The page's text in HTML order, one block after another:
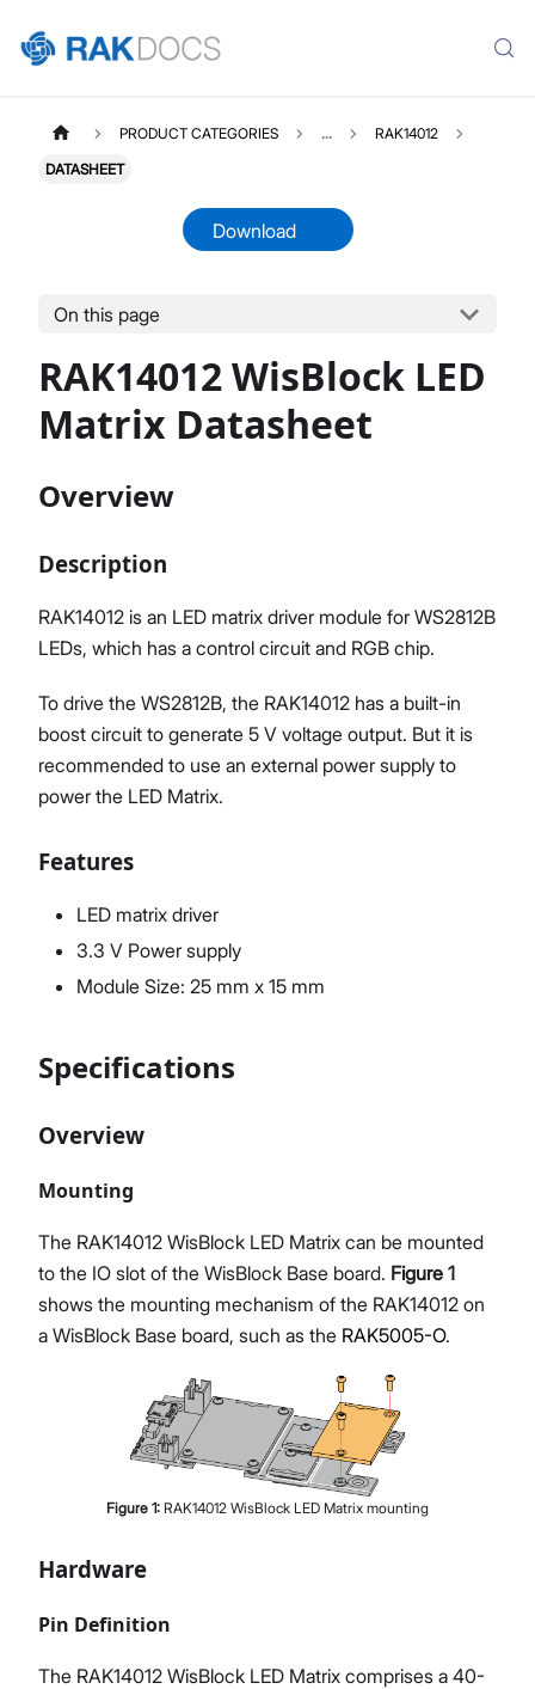
Product Overview
Quick Start Guide
Datasheet
Proceed Close
PRODUCT CATEGORIES ... RAK14012
DATASHEET
Download
On this page
RAK14012 WisBlock LED
Matrix Datasheet
Overview
Description
RAK14012 is an LED matrix driver module for WS2812B
LEDs, which has a control circuit and RGB chip.
To drive the WS2812B, the RAK14012 has a built-in
boost circuit to generate 5 V voltage output. But it is
recommended to use an external power supply to
power the LED Matrix.
Features
LED matrix driver
3.3 V Power supply
Module Size: 25 mm x 15 mm
Specifications
Overview
Mounting
The RAK14012 WisBlock LED Matrix can be mounted
to the IO slot of the WisBlock Base board. Figure 1
shows the mounting mechanism of the RAK14012 on
a WisBlock Base board, such as the RAK5005-O.
Figure 1: RAK14012 WisBlock LED Matrix mounting
Hardware
Pin Definition
The RAK14012 WisBlock LED Matrix comprises a 40-